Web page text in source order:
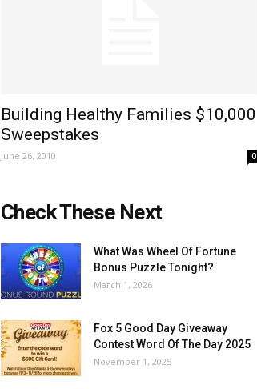
Building Healthy Families $10,000
Sweepstakes
June 26, 2010 0
Check These Next
What Was Wheel Of Fortune
Bonus Puzzle Tonight?
March 1, 2026
Fox 5 Good Day Giveaway
Contest Word Of The Day 2025
November 1, 2025